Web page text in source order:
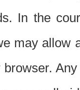
In the
may allow